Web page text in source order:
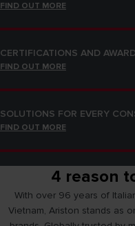
FIND OUT MORE
CERTIFICATIONS AND
FIND OUT MORE
SOLUTIONS FOR EVERY
FIND OUT MORE
TRUSTED BY ELITE
4 reason
With over 96 years of
Vietnam, Ariston stands as